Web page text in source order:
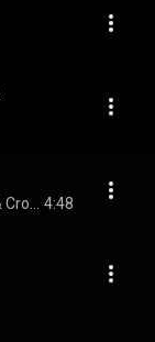
4:48